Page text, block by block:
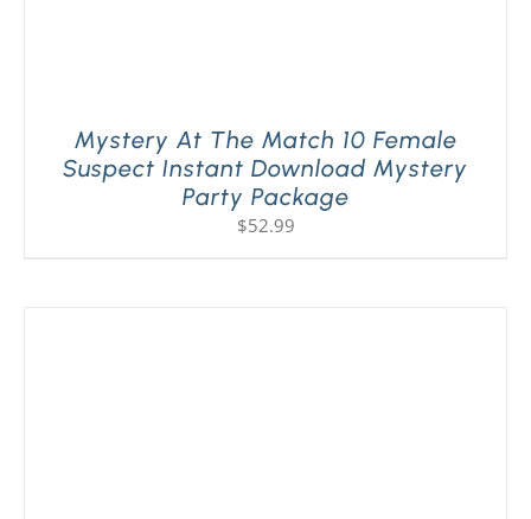
Mystery At The Match 10 Female
Suspect Instant Download Mystery
Party Package
$52.99